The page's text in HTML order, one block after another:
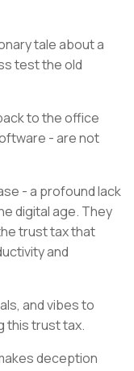
tale about a
test the old
to the office
- are not
- a profound lack
digital age. They
trust tax that
and
and vibes to
this trust tax.
deception